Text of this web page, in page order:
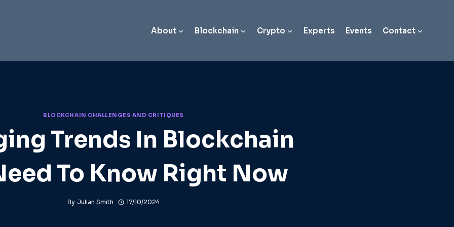
About Blockchain Crypto Experts Events Contact
BLOCKCHAIN CHALLENGES AND CRITIQUES
Trends In Blockchain
To Know Right Now
By Julian Smith 17/10/2024